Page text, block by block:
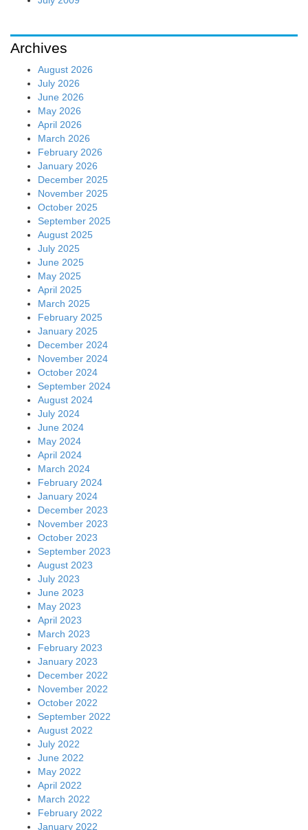
Archives
August 2026
July 2026
June 2026
May 2026
April 2026
March 2026
February 2026
January 2026
December 2025
November 2025
October 2025
September 2025
August 2025
July 2025
June 2025
May 2025
April 2025
March 2025
February 2025
January 2025
December 2024
November 2024
October 2024
September 2024
August 2024
July 2024
June 2024
May 2024
April 2024
March 2024
February 2024
January 2024
December 2023
November 2023
October 2023
September 2023
August 2023
July 2023
June 2023
May 2023
April 2023
March 2023
February 2023
January 2023
December 2022
November 2022
October 2022
September 2022
August 2022
July 2022
June 2022
May 2022
April 2022
March 2022
February 2022
January 2022